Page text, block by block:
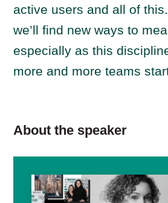
active users and all of
we’ll find new ways to
especially as this
more and more teams
About the speaker